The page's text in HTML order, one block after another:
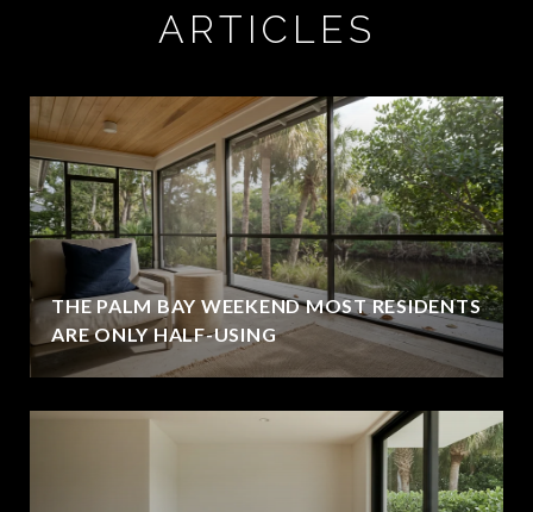
ARTICLES
THE PALM BAY WEEKEND MOST RESIDENTS
ARE ONLY HALF-USING